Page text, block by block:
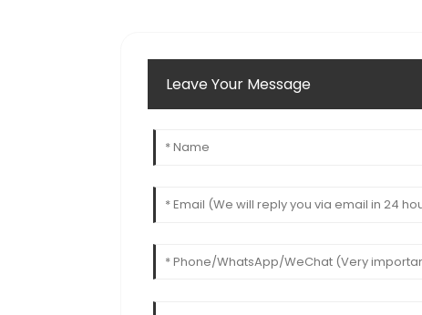
Leave Your Message